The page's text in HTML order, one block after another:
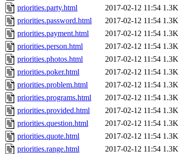
priorities.party.html
2017-02-12 11:54 1.3K
priorities.password.html
2017-02-12 11:54 1.3K
priorities.payment.html
2017-02-12 11:54 1.3K
priorities.person.html
2017-02-12 11:54 1.3K
priorities.photos.html
2017-02-12 11:54 1.3K
priorities.poker.html
2017-02-12 11:54 1.3K
priorities.problem.html
2017-02-12 11:54 1.3K
priorities.programs.html
2017-02-12 11:54 1.3K
priorities.provided.html
2017-02-12 11:54 1.3K
priorities.question.html
2017-02-12 11:54 1.3K
priorities.quote.html
2017-02-12 11:54 1.3K
priorities.range.html
2017-02-12 11:54 1.3K